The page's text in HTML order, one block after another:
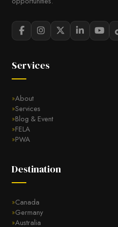
Services
About
Services
Blog & Event
FELA
PWA
Destination
Canada
Germany
Australia